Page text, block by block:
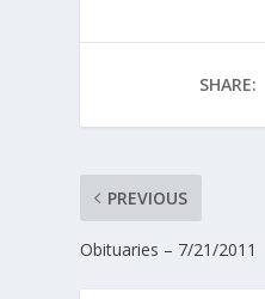
o
o
k
SHARE:
PREVIOUS
Obituaries – 7/21/2011